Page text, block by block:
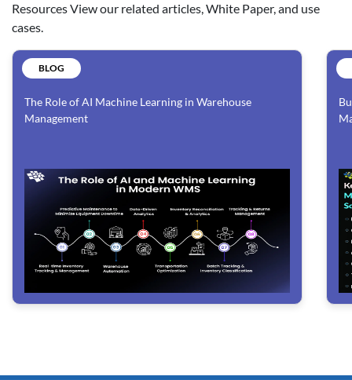
Resources View our related articles, White Paper, and use
cases.
BLOG
The Role of AI Machine Learning in Warehouse
Management